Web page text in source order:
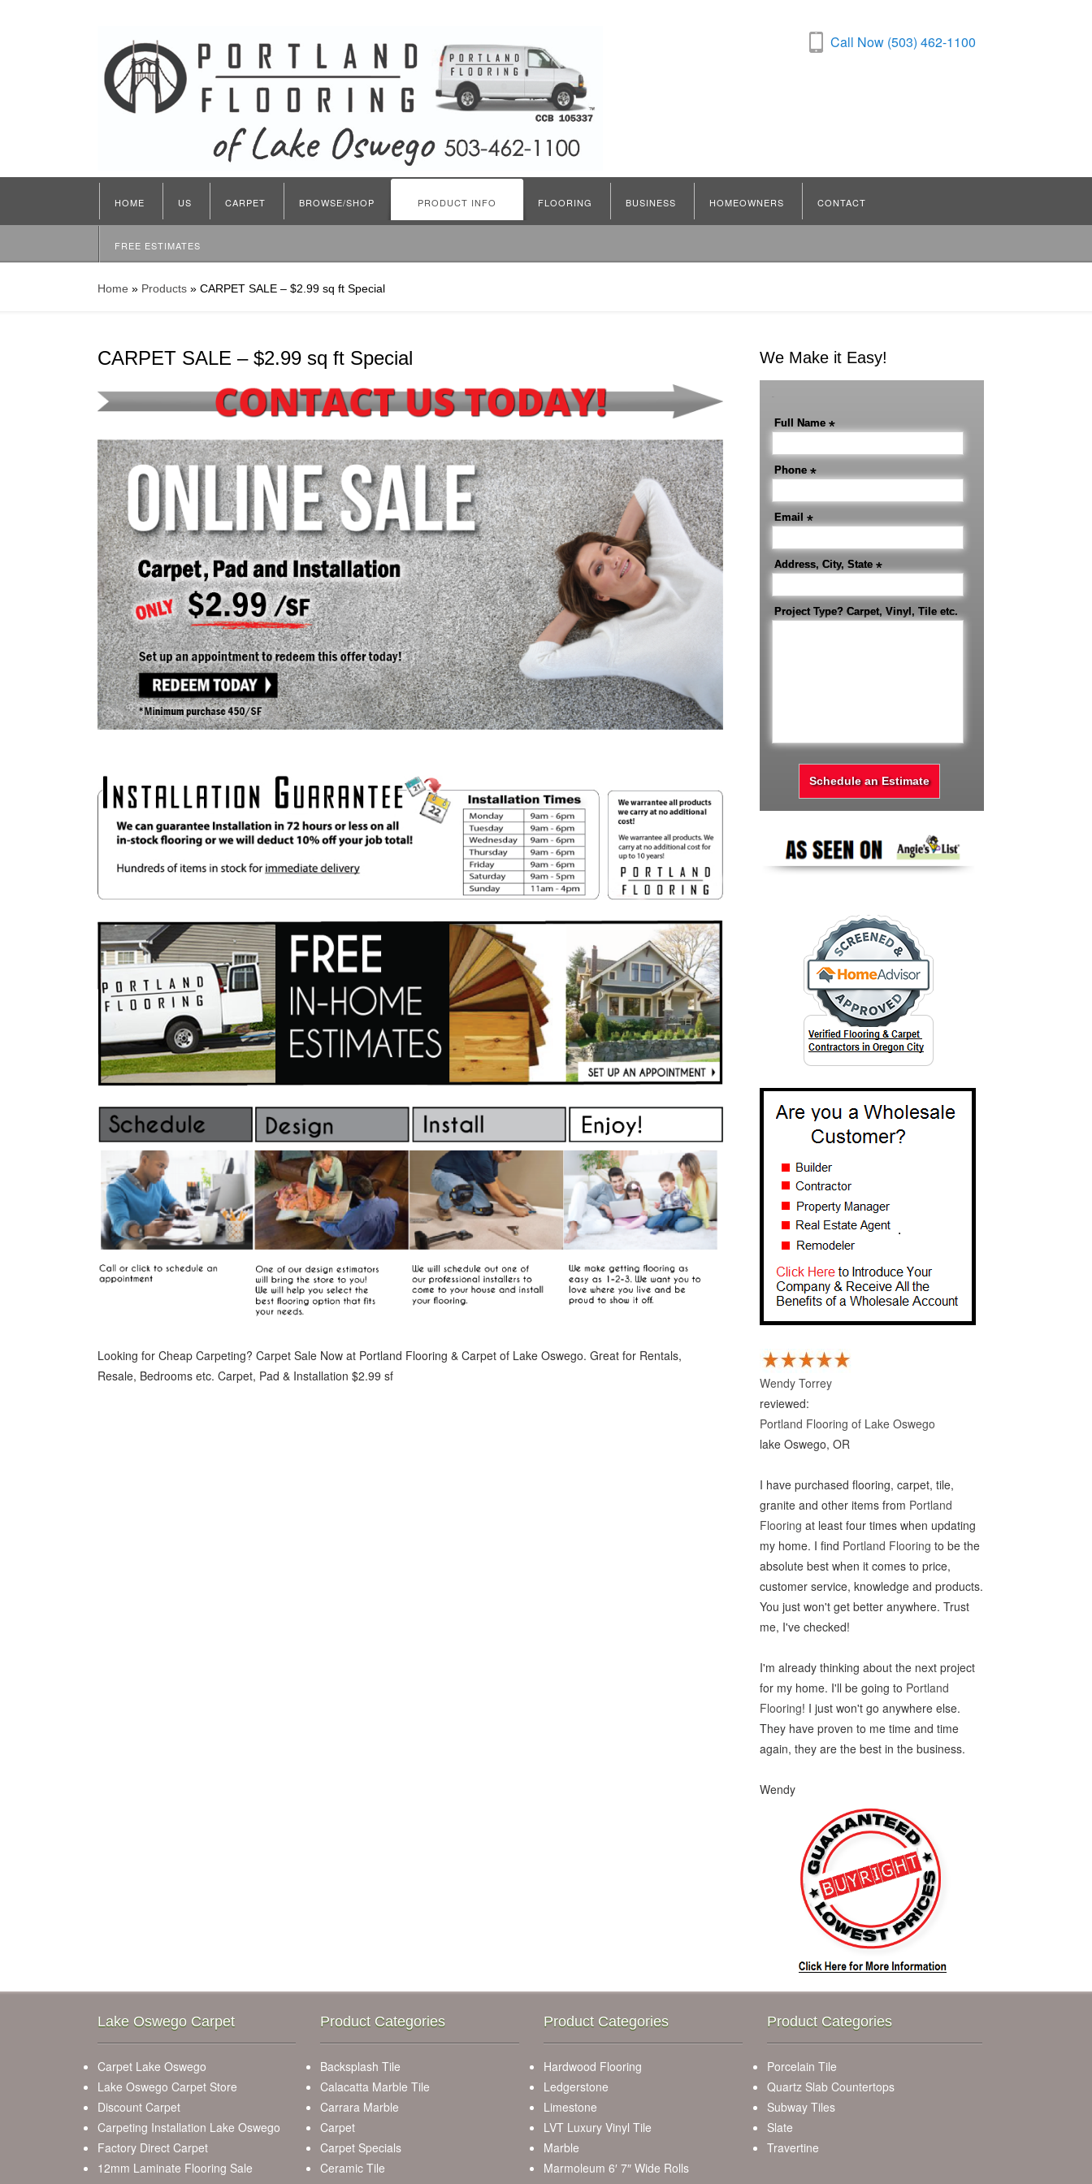
Call Now (503) 462-1100
HOME US CARPET BROWSE/SHOP PRODUCT INFO FLOORING BUSINESS HOMEOWNERS CONTACT
FREE ESTIMATES
Home » Products» CARPET SALE – $2.99 sq ft Special
CARPET SALE – $2.99 sq ft Special
Looking for Cheap Carpeting? Carpet Sale Now at Portland Flooring & Carpet of Lake Oswego. Great for Rentals,
Resale, Bedrooms etc. Carpet, Pad & Installation $2.99 sf
We Make it Easy!
Full Name *
Phone *
Email *
Address, City, State *
Project Type? Carpet, Vinyl, Tile etc.
Wendy Torrey
reviewed:
Portland Flooring of Lake Oswego
lake Oswego, OR
I have purchased flooring, carpet, tile,
granite and other items from Portland
Flooringat least four times when updating
my home. I find Portland Flooring to be the
absolute best when it comes to price,
customer service, knowledge and products.
You just won't get better anywhere. Trust
me, I've checked!
I'm already thinking about the next project
for my home. I'll be going to Portland
Flooring! I just won't go anywhere else.
They have proven to me time and time
again, they are the best in the business.
Wendy
Lake Oswego Carpet
Carpet Lake Oswego
Lake Oswego Carpet Store
Discount Carpet
Carpeting Installation Lake Oswego
Factory Direct Carpet
12mm Laminate Flooring Sale
Product Categories
Backsplash Tile
Calacatta Marble Tile
Carrara Marble
Carpet
Carpet Specials
Ceramic Tile
Product Categories
Hardwood Flooring
Ledgerstone
Limestone
LVT Luxury Vinyl Tile
Marble
Marmoleum 6′ 7″ Wide Rolls
Product Categories
Porcelain Tile
Quartz Slab Countertops
Subway Tiles
Slate
Travertine